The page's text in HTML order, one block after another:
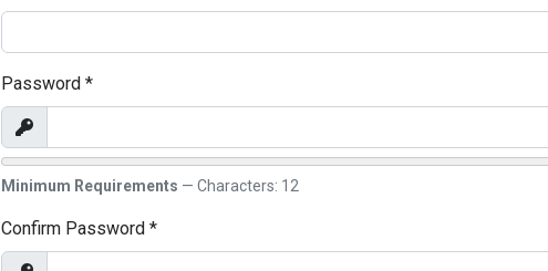
Password *
Show
Minimum Requirements — Characters: 12
Confirm Password *